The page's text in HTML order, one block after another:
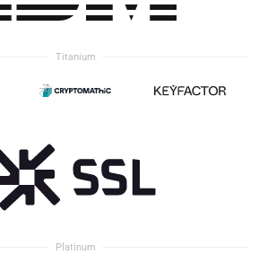
Titanium
Platinum